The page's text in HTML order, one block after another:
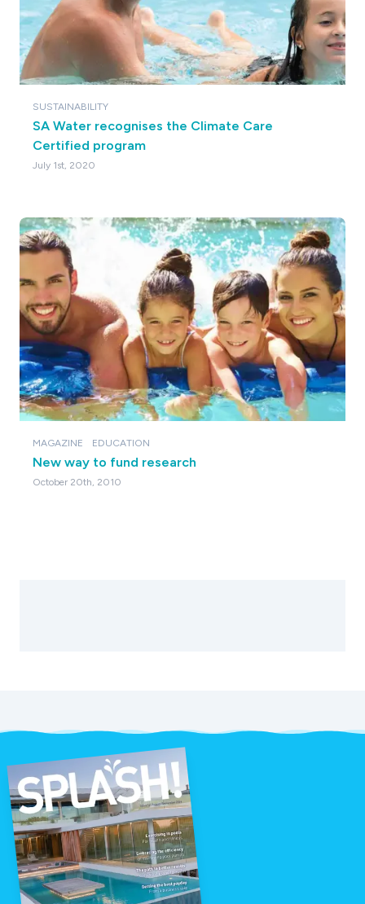
SUSTAINABILITY
SA Water recognises the Climate Care
Certified program
July 1st, 2020
MAGAZINE EDUCATION
New way to fund research
October 20th, 2010